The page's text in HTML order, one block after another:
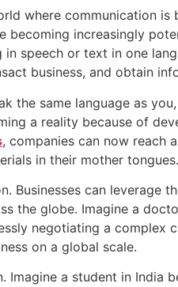
where communication is
becoming increasingly
speech or text in one
business, and obtain
the same language as
a reality because of
, companies can now reach
in their mother tongues.
Businesses can leverage
the globe. Imagine a
negotiating a complex
on a global scale.
a student in India